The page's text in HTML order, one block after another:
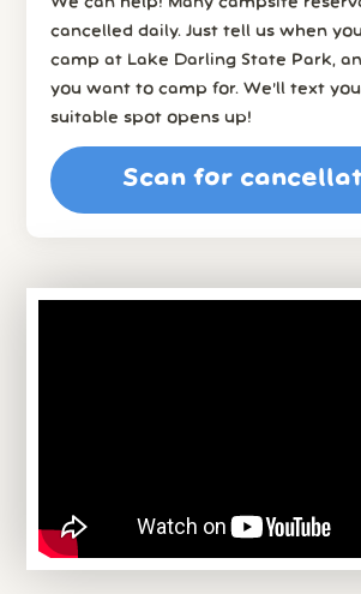
cancelled daily. Just tell us when
camp at Lake Darling State Park,
you want to camp for. We’ll text
suitable spot opens up!
Scan for